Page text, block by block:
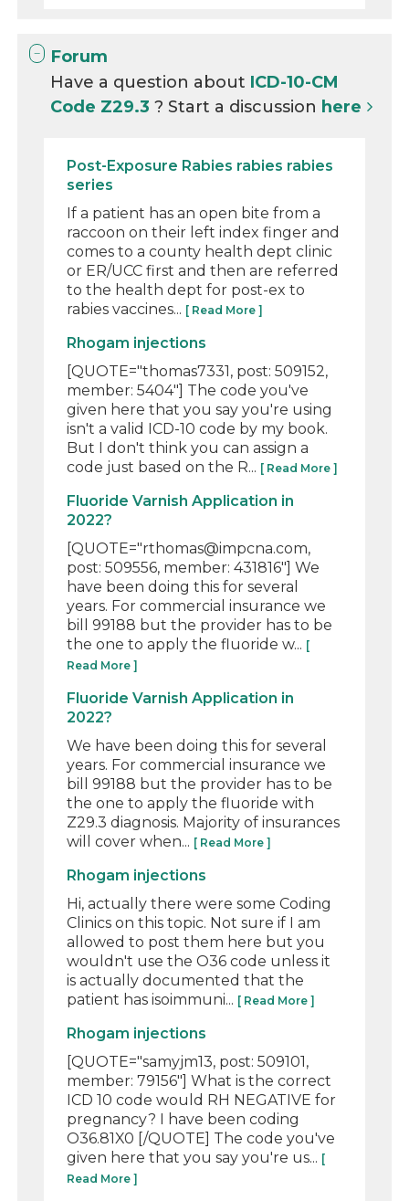
Forum
Have a question about ICD-10-CM
Code Z29.3? Start a discussion here
Post-Exposure Rabies rabies rabies
series
If a patient has an open bite from a
raccoon on their left index finger and
comes to a county health dept clinic
or ER/UCC first and then are referred
to the health dept for post-ex to
rabies vaccines... [ Read More ]
Rhogam injections
[QUOTE="thomas7331, post: 509152,
member: 5404"] The code you've
given here that you say you're using
isn't a valid ICD-10 code by my book.
But I don't think you can assign a
code just based on the R... [ Read More ]
Fluoride Varnish Application in
2022?
[QUOTE="rthomas@impcna.com,
post: 509556, member: 431816"] We
have been doing this for several
years. For commercial insurance we
bill 99188 but the provider has to be
the one to apply the fluoride w... [
Read More ]
Fluoride Varnish Application in
2022?
We have been doing this for several
years. For commercial insurance we
bill 99188 but the provider has to be
the one to apply the fluoride with
Z29.3 diagnosis. Majority of insurances
will cover when... [ Read More ]
Rhogam injections
Hi, actually there were some Coding
Clinics on this topic. Not sure if I am
allowed to post them here but you
wouldn't use the O36 code unless it
is actually documented that the
patient has isoimmuni... [ Read More ]
Rhogam injections
[QUOTE="samyjm13, post: 509101,
member: 79156"] What is the correct
ICD 10 code would RH NEGATIVE for
pregnancy? I have been coding
O36.81X0 [/QUOTE] The code you've
given here that you say you're us... [
Read More ]